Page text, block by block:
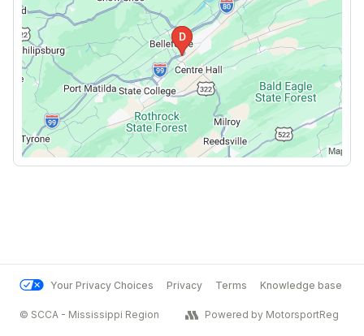
Your Privacy Choices Privacy Terms Knowledge base
© SCCA - Mississippi Region Powered by MotorsportReg